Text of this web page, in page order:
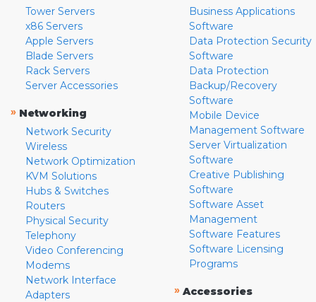
Tower Servers
x86 Servers
Apple Servers
Blade Servers
Rack Servers
Server Accessories
» Networking
Network Security
Wireless
Network Optimization
KVM Solutions
Hubs & Switches
Routers
Physical Security
Telephony
Video Conferencing
Modems
Network Interface
Adapters
Business Applications
Software
Data Protection Security
Software
Data Protection
Backup/Recovery
Software
Mobile Device
Management Software
Server Virtualization
Software
Creative Publishing
Software
Software Asset
Management
Software Features
Software Licensing
Programs
» Accessories